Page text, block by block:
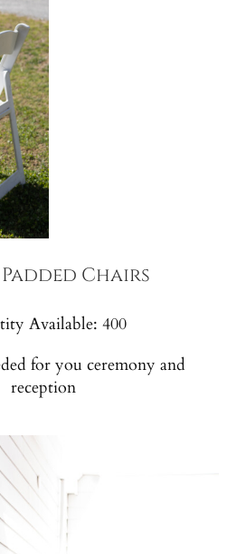
Chairs
Available: 400
for you ceremony and
reception